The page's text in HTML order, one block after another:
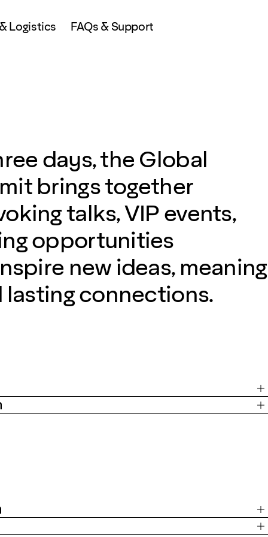
Logistics FAQs & Support
days, the Global
brings together
talks, VIP events,
opportunities
new ideas, meaning
lasting connections.